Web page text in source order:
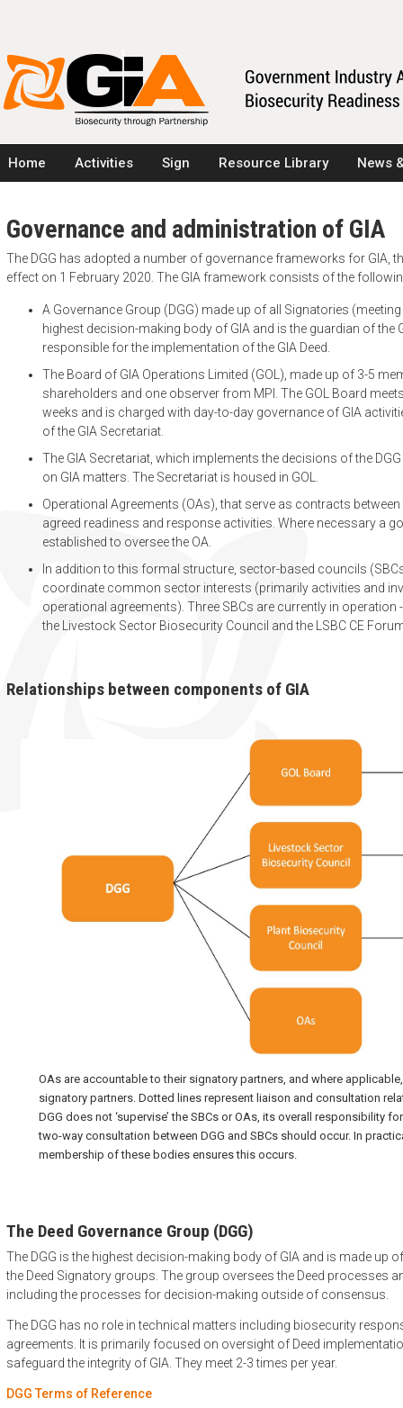
Home Activities Sign Resource Library News
Governance and administration of GIA
The DGG has adopted a number of governance frameworks for GIA,
effect on 1 February 2020. The GIA framework consists of the
A Governance Group (DGG) made up of all Signatories
highest decision-making body of GIA and is the guardian of the
responsible for the implementation of the GIA Deed.
The Board of GIA Operations Limited (GOL), made up of 3-5
shareholders and one observer from MPI. The GOL Board
weeks and is charged with day-to-day governance of GIA
of the GIA Secretariat.
The GIA Secretariat, which implements the decisions of the
on GIA matters. The Secretariat is housed in GOL.
Operational Agreements (OAs), that serve as contracts
agreed readiness and response activities. Where necessary a
established to oversee the OA.
In addition to this formal structure, sector-based councils
coordinate common sector interests (primarily activities and
operational agreements). Three SBCs are currently in operation
the Livestock Sector Biosecurity Council and the LSBC CE
Relationships between components of GIA
OAs are accountable to their signatory partners, and where
signatory partners. Dotted lines represent liaison and consultation
DGG does not ‘supervise’ the SBCs or OAs, its overall responsibility
two-way consultation between DGG and SBCs should occur. In
membership of these bodies ensures this occurs.
The Deed Governance Group (DGG)
The DGG is the highest decision-making body of GIA and is made up
the Deed Signatory groups. The group oversees the Deed processes
including the processes for decision-making outside of consensus.
The DGG has no role in technical matters including biosecurity
agreements. It is primarily focused on oversight of Deed
safeguard the integrity of GIA. They meet 2-3 times per year.
DGG Terms of Reference